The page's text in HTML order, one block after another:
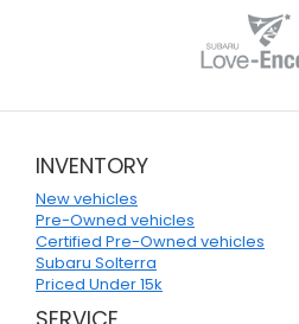
INVENTORY
New vehicles
Pre-Owned vehicles
Certified Pre-Owned vehicles
Subaru Solterra
Priced Under 15k